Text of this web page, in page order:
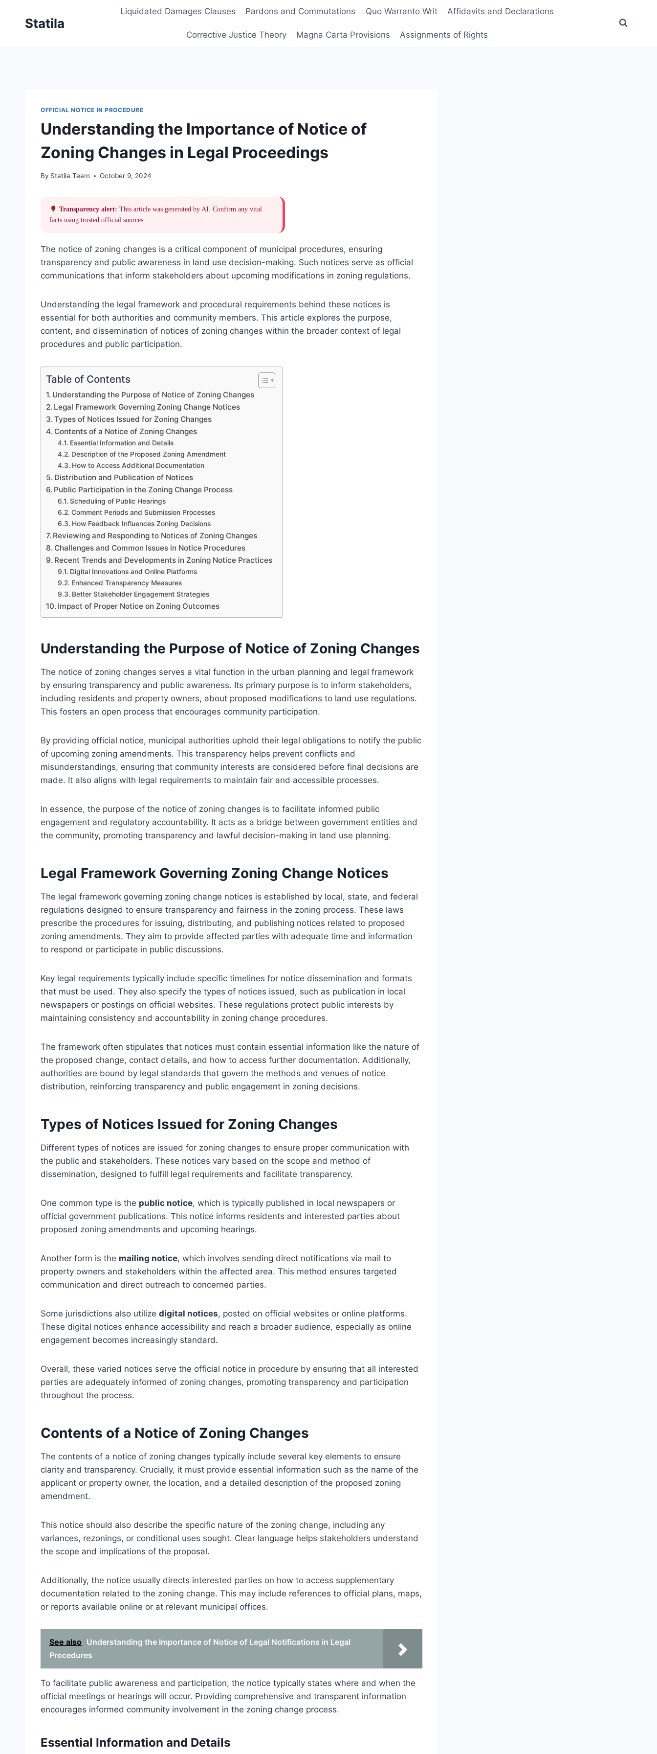
Statila
Liquidated Damages Clauses Pardons and Commutations Quo Warranto Writ Affidavits and Declarations
Corrective Justice Theory Magna Carta Provisions Assignments of Rights
OFFICIAL NOTICE IN PROCEDURE
Understanding the Importance of Notice of
Zoning Changes in Legal Proceedings
By Statila Team October 9, 2024
Transparency alert: This article was generated by AI. Confirm any vital
facts using trusted official sources.
The notice of zoning changes is a critical component of municipal procedures, ensuring
transparency and public awareness in land use decision-making. Such notices serve as official
communications that inform stakeholders about upcoming modifications in zoning regulations.
Understanding the legal framework and procedural requirements behind these notices is
essential for both authorities and community members. This article explores the purpose,
content, and dissemination of notices of zoning changes within the broader context of legal
procedures and public participation.
Table of Contents
Understanding the Purpose of Notice of Zoning Changes
Legal Framework Governing Zoning Change Notices
Types of Notices Issued for Zoning Changes
Contents of a Notice of Zoning Changes
Essential Information and Details
Description of the Proposed Zoning Amendment
How to Access Additional Documentation
Distribution and Publication of Notices
Public Participation in the Zoning Change Process
Scheduling of Public Hearings
Comment Periods and Submission Processes
How Feedback Influences Zoning Decisions
Reviewing and Responding to Notices of Zoning Changes
Challenges and Common Issues in Notice Procedures
Recent Trends and Developments in Zoning Notice Practices
Digital Innovations and Online Platforms
Enhanced Transparency Measures
Better Stakeholder Engagement Strategies
Impact of Proper Notice on Zoning Outcomes
Understanding the Purpose of Notice of Zoning Changes
The notice of zoning changes serves a vital function in the urban planning and legal framework
by ensuring transparency and public awareness. Its primary purpose is to inform stakeholders,
including residents and property owners, about proposed modifications to land use regulations.
This fosters an open process that encourages community participation.
By providing official notice, municipal authorities uphold their legal obligations to notify the public
of upcoming zoning amendments. This transparency helps prevent conflicts and
misunderstandings, ensuring that community interests are considered before final decisions are
made. It also aligns with legal requirements to maintain fair and accessible processes.
In essence, the purpose of the notice of zoning changes is to facilitate informed public
engagement and regulatory accountability. It acts as a bridge between government entities and
the community, promoting transparency and lawful decision-making in land use planning.
Legal Framework Governing Zoning Change Notices
The legal framework governing zoning change notices is established by local, state, and federal
regulations designed to ensure transparency and fairness in the zoning process. These laws
prescribe the procedures for issuing, distributing, and publishing notices related to proposed
zoning amendments. They aim to provide affected parties with adequate time and information
to respond or participate in public discussions.
Key legal requirements typically include specific timelines for notice dissemination and formats
that must be used. They also specify the types of notices issued, such as publication in local
newspapers or postings on official websites. These regulations protect public interests by
maintaining consistency and accountability in zoning change procedures.
The framework often stipulates that notices must contain essential information like the nature of
the proposed change, contact details, and how to access further documentation. Additionally,
authorities are bound by legal standards that govern the methods and venues of notice
distribution, reinforcing transparency and public engagement in zoning decisions.
Types of Notices Issued for Zoning Changes
Different types of notices are issued for zoning changes to ensure proper communication with
the public and stakeholders. These notices vary based on the scope and method of
dissemination, designed to fulfill legal requirements and facilitate transparency.
One common type is the public notice, which is typically published in local newspapers or
official government publications. This notice informs residents and interested parties about
proposed zoning amendments and upcoming hearings.
Another form is the mailing notice, which involves sending direct notifications via mail to
property owners and stakeholders within the affected area. This method ensures targeted
communication and direct outreach to concerned parties.
Some jurisdictions also utilize digital notices, posted on official websites or online platforms.
These digital notices enhance accessibility and reach a broader audience, especially as online
engagement becomes increasingly standard.
Overall, these varied notices serve the official notice in procedure by ensuring that all interested
parties are adequately informed of zoning changes, promoting transparency and participation
throughout the process.
Contents of a Notice of Zoning Changes
The contents of a notice of zoning changes typically include several key elements to ensure
clarity and transparency. Crucially, it must provide essential information such as the name of the
applicant or property owner, the location, and a detailed description of the proposed zoning
amendment.
This notice should also describe the specific nature of the zoning change, including any
variances, rezonings, or conditional uses sought. Clear language helps stakeholders understand
the scope and implications of the proposal.
Additionally, the notice usually directs interested parties on how to access supplementary
documentation related to the zoning change. This may include references to official plans, maps,
or reports available online or at relevant municipal offices.
See also Understanding the Importance of Notice of Legal Notifications in Legal
Procedures
To facilitate public awareness and participation, the notice typically states where and when the
official meetings or hearings will occur. Providing comprehensive and transparent information
encourages informed community involvement in the zoning change process.
Essential Information and Details